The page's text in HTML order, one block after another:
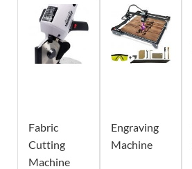
Fabric
Cutting
Machine
Engraving
Machine